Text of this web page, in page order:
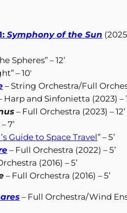
Symphony of the Sun
Spheres” – 12’
– 10′
– String Orchestra/Full
Harp and Sinfonietta (2023) –
– Full Orchestra (2023) – 12’
7’
Guide to Space Travel” – 5’
– Full Orchestra (2022) – 5’
(2016) – 5’
– Full Orchestra (2016) – 5’
– Full Orchestra/Wind